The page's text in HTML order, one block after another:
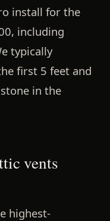
install for the
, including
typically
first 5 feet and
in the
vents
highest-